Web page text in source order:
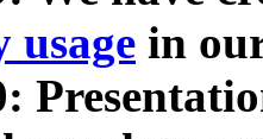
usage in